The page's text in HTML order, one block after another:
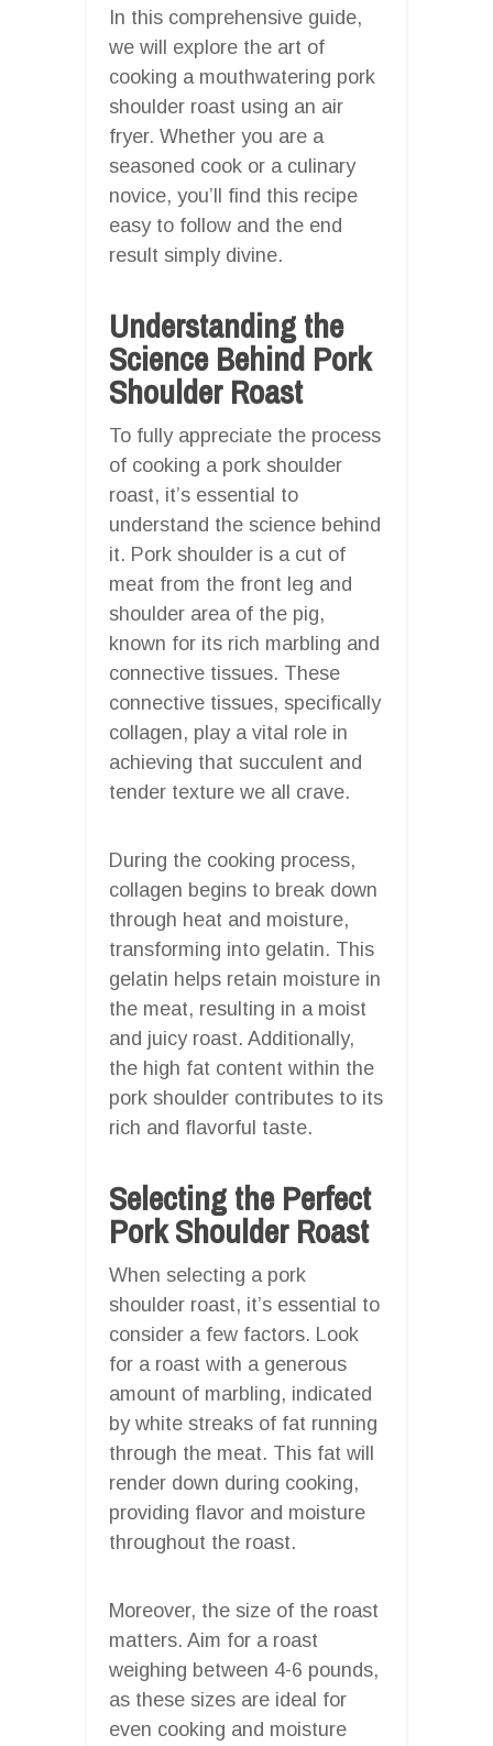
In this comprehensive guide,
we will explore the art of
cooking a mouthwatering pork
shoulder roast using an air
fryer. Whether you are a
seasoned cook or a culinary
novice, you’ll find this recipe
easy to follow and the end
result simply divine.
Understanding the
Science Behind Pork
Shoulder Roast
To fully appreciate the process
of cooking a pork shoulder
roast, it’s essential to
understand the science behind
it. Pork shoulder is a cut of
meat from the front leg and
shoulder area of the pig,
known for its rich marbling and
connective tissues. These
connective tissues, specifically
collagen, play a vital role in
achieving that succulent and
tender texture we all crave.
During the cooking process,
collagen begins to break down
through heat and moisture,
transforming into gelatin. This
gelatin helps retain moisture in
the meat, resulting in a moist
and juicy roast. Additionally,
the high fat content within the
pork shoulder contributes to its
rich and flavorful taste.
Selecting the Perfect
Pork Shoulder Roast
When selecting a pork
shoulder roast, it’s essential to
consider a few factors. Look
for a roast with a generous
amount of marbling, indicated
by white streaks of fat running
through the meat. This fat will
render down during cooking,
providing flavor and moisture
throughout the roast.
Moreover, the size of the roast
matters. Aim for a roast
weighing between 4-6 pounds,
as these sizes are ideal for
even cooking and moisture